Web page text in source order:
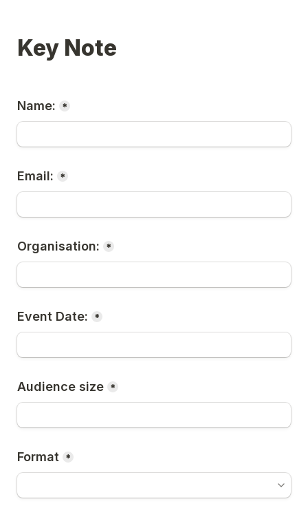
Key Note
Name: *
Email: *
Organisation: *
Event Date: *
Audience size *
Format *